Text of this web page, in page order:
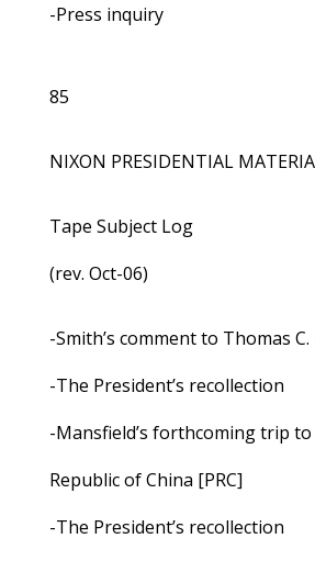
-Press inquiry
85
NIXON PRESIDENTIAL
Tape Subject Log
(rev. Oct-06)
-Smith’s comment to Thomas
-The President’s recollection
-Mansfield’s forthcoming trip to
Republic of China [PRC]
-The President’s recollection